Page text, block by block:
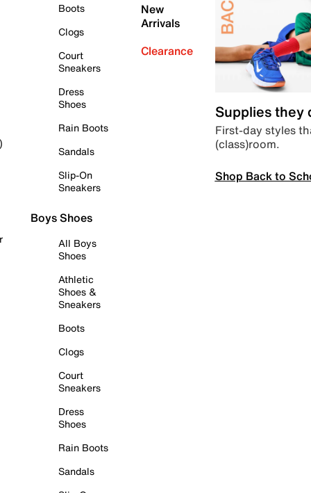
Boots
Clogs
Court
Sneakers
Dress
Shoes
Rain Boots
Sandals
Slip-On
Sneakers
Boys Shoes
All Boys
Shoes
Athletic
Shoes &
Sneakers
Boots
Clogs
Court
Sneakers
Dress
Shoes
Rain Boots
Sandals
New
Arrivals
Clearance
Supplies they
First-day styles
(class)room.
Shop Back to